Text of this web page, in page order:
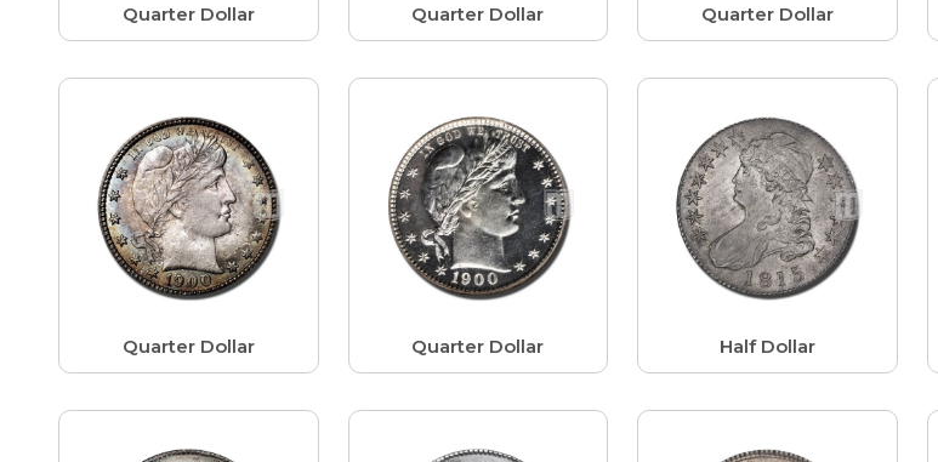
Quarter Dollar Quarter Dollar Quarter Dollar
Quarter Dollar Quarter Dollar Half Dollar